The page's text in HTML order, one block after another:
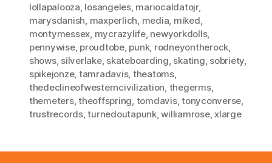
lollapalooza losangeles, mariocaldatojr,
marysdanish maxperlich media miked
montymessex mycrazylife, newyorkdolls,
pennywise, proudtobe, punk, rodneyontherock
shows, silverlake, skateboarding skating sobriety
spikejonze, tamradavis, theatoms,
thedeclineofwesterncivilization thegerms,
themeters,theoffspring tomdavis,tonyconverse
trustrecords,turnedoutapunk,williamrose, xlarge